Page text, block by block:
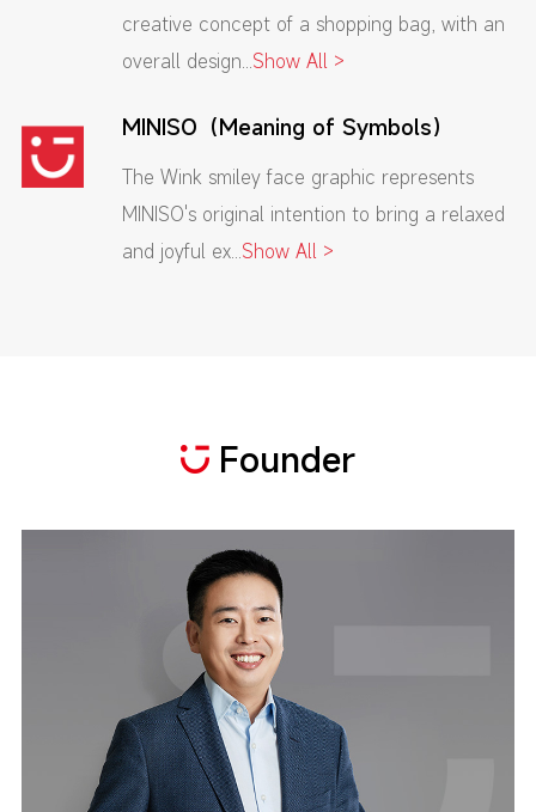
creative concept of a shopping bag, with an
overall design... Show All >
MINISO（Meaning of Symbols）
The Wink smiley face graphic represents
MINISO's original intention to bring a relaxed
and joyful ex... Show All >
Founder